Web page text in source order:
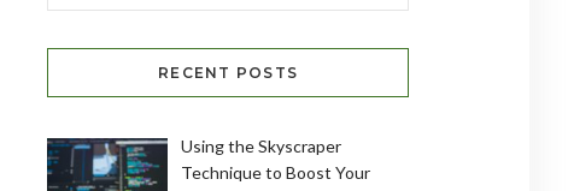
RECENT POSTS
Using the Skyscraper
Technique to Boost Your